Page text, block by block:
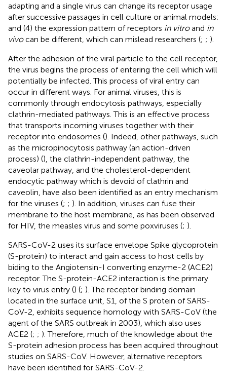
adapting and a single virus can change its receptor usage
after successive passages in cell culture or animal models;
and (4) the expression pattern of receptors in vitroand in
vivocan be different, which can mislead researchers (; ; ).
After the adhesion of the viral particle to the cell receptor,
the virus begins the process of entering the cell which will
potentially be infected. This process of viral entry can
occur in different ways. For animal viruses, this is
commonly through endocytosis pathways, especially
clathrin-mediated pathways. This is an effective process
that transports incoming viruses together with their
receptor into endosomes (). Indeed, other pathways, such
as the micropinocytosis pathway (an action-driven
process) (), the clathrin-independent pathway, the
caveolar pathway, and the cholesterol-dependent
endocytic pathway which is devoid of clathrin and
caveolin, have also been identified as an entry mechanism
for the viruses (; ; ). In addition, viruses can fuse their
membrane to the host membrane, as has been observed
for HIV, the measles virus and some poxviruses (; ).
SARS-CoV-2 uses its surface envelope Spike glycoprotein
(S-protein) to interact and gain access to host cells by
biding to the Angiotensin-I converting enzyme-2 (ACE2)
receptor. The S-protein-ACE2 interaction is the primary
key to virus entry () (; ). The receptor binding domain
located in the surface unit, S1, of the S protein of SARS-
CoV-2, exhibits sequence homology with SARS-CoV (the
agent of the SARS outbreak in 2003), which also uses
ACE2 (; ; ). Therefore, much of the knowledge about the
S-protein adhesion process has been acquired throughout
studies on SARS-CoV. However, alternative receptors
have been identified for SARS-CoV-2.